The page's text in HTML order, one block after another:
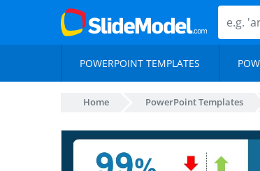
POWERPOINT TEMPLATES
Home PowerPoint Templates